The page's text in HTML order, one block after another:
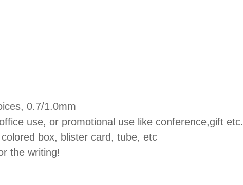
0.7/1.0mm
use, or promotional use like conference,gift etc.
box, blister card, tube, etc
the writing!